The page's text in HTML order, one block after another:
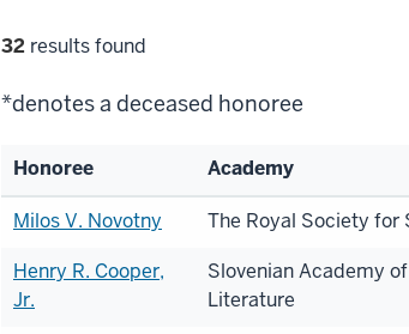
Filter
32 results found
*denotes a deceased honoree
List
honorees
Honoree Academy
Milos V. Novotny The Royal Society for
Henry R. Cooper,
Jr.
Slovenian Academy
Literature